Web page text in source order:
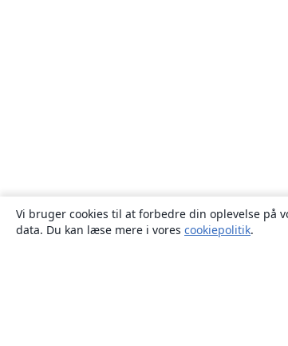
Vi bruger cookies til at forbedre din oplevelse
data. Du kan læse mere i vores cookiepolitik.